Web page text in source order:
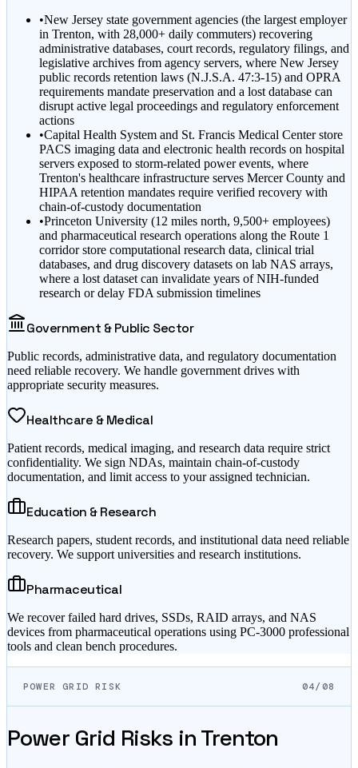
•New Jersey state government agencies (the largest employer
in Trenton, with 28,000+ daily commuters) recovering
administrative databases, court records, regulatory filings, and
legislative archives from agency servers, where New Jersey
public records retention laws (N.J.S.A. 47:3-15) and OPRA
requirements mandate preservation and a lost database can
disrupt active legal proceedings and regulatory enforcement
actions
•Capital Health System and St. Francis Medical Center store
PACS imaging data and electronic health records on hospital
servers exposed to storm-related power events, where
Trenton's healthcare infrastructure serves Mercer County and
HIPAA retention mandates require verified recovery with
chain-of-custody documentation
•Princeton University (12 miles north, 9,500+ employees)
and pharmaceutical research operations along the Route 1
corridor store computational research data, clinical trial
databases, and drug discovery datasets on lab NAS arrays,
where a lost dataset can invalidate years of NIH-funded
research or delay FDA submission timelines
Government & Public Sector
Public records, administrative data, and regulatory documentation
need reliable recovery. We handle government drives with
appropriate security measures.
Healthcare & Medical
Patient records, medical imaging, and research data require strict
confidentiality. We sign NDAs, maintain chain-of-custody
documentation, and limit access to your assigned technician.
Education & Research
Research papers, student records, and institutional data need reliable
recovery. We support universities and research institutions.
Pharmaceutical
We recover failed hard drives, SSDs, RAID arrays, and NAS
devices from pharmaceutical operations using PC-3000 professional
tools and clean bench procedures.
POWER GRID RISK 04/08
Power Grid Risks inTrenton